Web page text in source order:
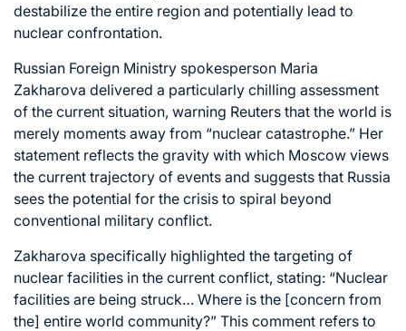
destabilize the entire region and potentially lead to
nuclear confrontation.
Russian Foreign Ministry spokesperson Maria
Zakharova delivered a particularly chilling assessment
of the current situation, warning Reuters that the world is
merely moments away from “nuclear catastrophe.” Her
statement reflects the gravity with which Moscow views
the current trajectory of events and suggests that Russia
sees the potential for the crisis to spiral beyond
conventional military conflict.
Zakharova specifically highlighted the targeting of
nuclear facilities in the current conflict, stating: “Nuclear
facilities are being struck… Where is the [concern from
the] entire world community?” This comment refers to